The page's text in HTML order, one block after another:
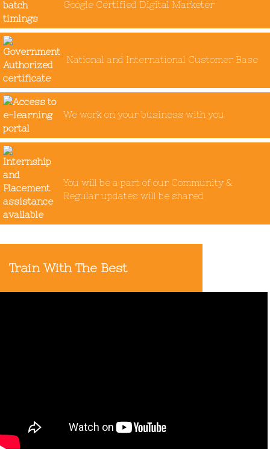
Google Certified Digital Marketer
National and International Customer Base
We work on your business with you
You will be a part of our Community &
Regular updates will be shared
Train With The Best